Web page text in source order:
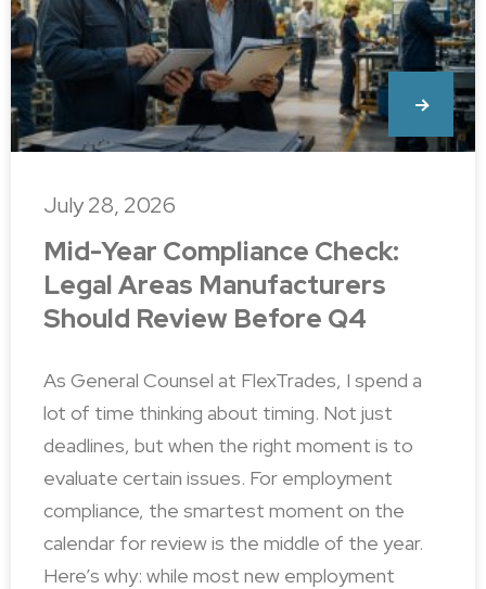
Mid-Year Compliance Check:
Legal Areas Manufacturers
Should Review Before Q4
As General Counsel at FlexTrades, I spend a
lot of time thinking about timing. Not just
deadlines, but when the right moment is to
evaluate certain issues. For employment
compliance, the smartest moment on the
calendar for review is the middle of the year.
Here’s why: while most new employment
July 28, 2026